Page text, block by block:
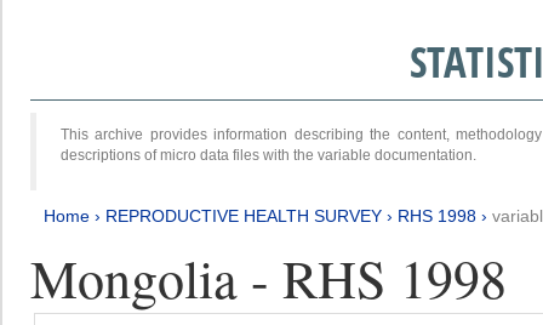
This archive provides information describing the content,
descriptions of micro data files with the variable documentation.
Home › REPRODUCTIVE HEALTH SURVEY › RHS 1998 ›
Mongolia - RHS 1998